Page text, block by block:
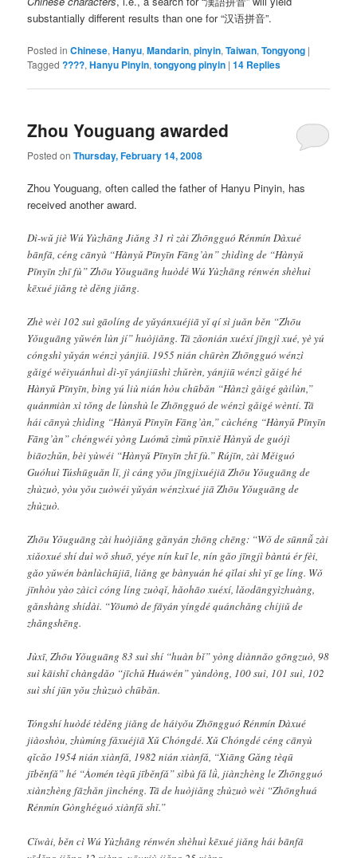
substantially different results than one for “汉语拼音”.
Posted in Chinese,Hanyu,Mandarin,pinyin,Taiwan,Tongyong |
Tagged ????,Hanyu Pinyin,tongyong pinyin |14 Replies
Zhou Youguang awarded
Posted onThursday, February 14, 2008
Zhou Youguang, often called the father of Hanyu Pinyin, has
received another award.
Dì-wǔ jiè Wú Yùzhāng Jiǎng 31 rì zài Zhōngguó Rénmín Dàxué
bānfā, céng cānyù “Hànyǔ Pīnyīn Fāng’àn” zhìdìng de “Hànyǔ
Pīnyīn zhī fù” Zhōu Yǒuguāng huòdé Wú Yùzhāng rénwén shèhuì
kēxué jiǎng tè děng jiǎng.
Zhè wèi 102 suì gāolíng de yǔyánxuéjiā yǐ qí sì juǎn běn “Zhōu
Yǒuguāng yǔwén lùn jí” huòjiǎng. Tā zǎonián xuéxí jīngjì xué, yè yú
cóngshì yǔyán wénzì yánjiū. 1955 nián chūrèn Zhōngguó wénzì
gǎigé wěiyuánhuì dì-yī yánjiūshì zhǔrèn, yánjiū wénzì gǎigé hé
Hànyǔ Pīnyīn, bìng yú liù nián hòu chūbǎn “Hànzì gǎigé gàilùn,”
quánmiàn xì tǒng de lùnshù le Zhōngguó de wénzì gǎigé wèntí. Tā
hái cānyù zhìdìng “Hànyǔ Pīnyīn Fāng’àn,” cùchéng “Hànyǔ Pīnyīn
Fāng’àn” chéngwéi yòng Luómǎ zìmǔ pīnxiě Hànyǔ de guójì
biāozhǔn, bèi yùwéi “Hànyǔ Pīnyīn zhī fù.” Rújīn, zài Měiguó
Guóhuì Túshūguǎn lǐ, jì cáng yǒu jīngjìxuéjiā Zhōu Yǒuguāng de
zhùzuò, yòu yǒu zuòwéi yǔyán wénzìxué jiā Zhōu Yǒuguāng de
zhùzuò.
Zhōu Yǒuguāng zài huòjiǎng gǎnyán zhōng chēng: “Wǒ de sūnnǚ zài
xiǎoxué shí duì wǒ shuō, yéye nín kuī le, nín gǎo jīngjì bàntú ér fèi,
gǎo yǔwén bànlùchūjiā, liǎng ge bànyuán hé qǐlai shì yī ge líng. Wǒ
jīnhòu yào zàicì cóng líng zuòqǐ, hǎohāo xuéxí, lǎodāngyìzhuàng,
gǎnshàng shídài. “Yōumò de fāyán yíngdé quánchǎng chíjiǔ de
zhǎngshēng.
Jùxī, Zhōu Yǒuguāng 83 suì shí “huàn bǐ” yòng diànnǎo gōngzuò, 98
suì kāishǐ chàngdǎo “jīchǔ Huáwén” yùndòng, 100 suì, 101 suì, 102
suì shí jūn yǒu zhùzuò chūbǎn.
Tóngshí huòdé tèděng jiǎng de háiyǒu Zhōngguó Rénmín Dàxué
jiàoshòu, zhùmíng fǎxuéjiā Xǔ Chóngdé. Xǔ Chóngdé céng cānyù
qǐcǎo 1954 nián xiànfǎ, 1982 nián xiànfǎ, “Xiāng Gǎng tèqū
jīběnfǎ” hé “Àomén tèqū jīběnfǎ” sìbù fǎ lǜ, jiànzhèng le Zhōngguó
xiànzhèng fāzhǎn jìnchéng. Tā de huòjiǎng zhùzuò wèi “Zhōnghuá
Rénmín Gònghéguó xiànfǎ shǐ.”
Cǐwài, běn cì Wú Yùzhāng rénwén shèhuì kēxué jiǎng hái bānfā